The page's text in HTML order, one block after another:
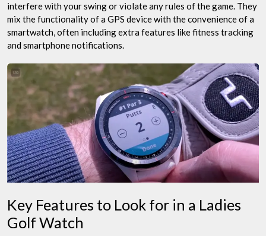
interfere with your swing or violate any rules of the game. They
mix the functionality of a GPS device with the convenience of a
smartwatch, often including extra features like fitness tracking
and smartphone notifications.
Key Features to Look for in a Ladies
Golf Watch